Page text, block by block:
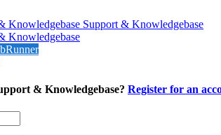
Support & Knowledgebase
& Knowledgebase? Register for an